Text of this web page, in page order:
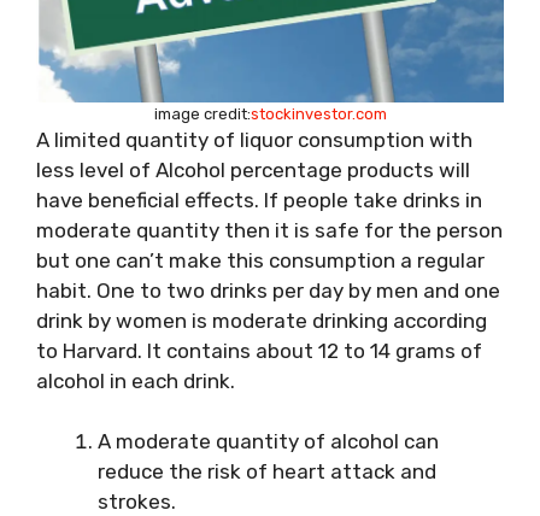
image credit:stockinvestor.com
A limited quantity of liquor consumption with
less level of Alcohol percentage products will
have beneficial effects. If people take drinks in
moderate quantity then it is safe for the person
but one can’t make this consumption a regular
habit. One to two drinks per day by men and one
drink by women is moderate drinking according
to Harvard. It contains about 12 to 14 grams of
alcohol in each drink.
A moderate quantity of alcohol can
reduce the risk of heart attack and
strokes.